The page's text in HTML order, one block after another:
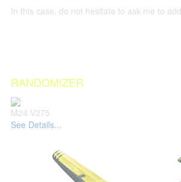
In this case, do not hesitate to ask me to
RANDOMIZER
M24 V275
See Details...